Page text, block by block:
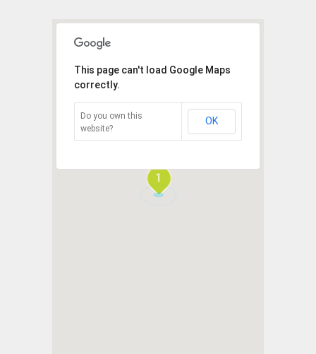
1
This page can't load Google Maps
correctly.
Do you own this
website?
OK